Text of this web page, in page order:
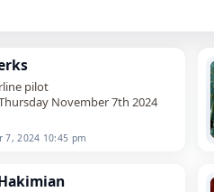
pilot
November 7th 2024
7, 2024 10:45 pm